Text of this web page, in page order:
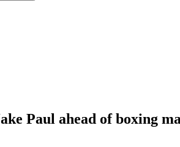
Paul ahead of boxing